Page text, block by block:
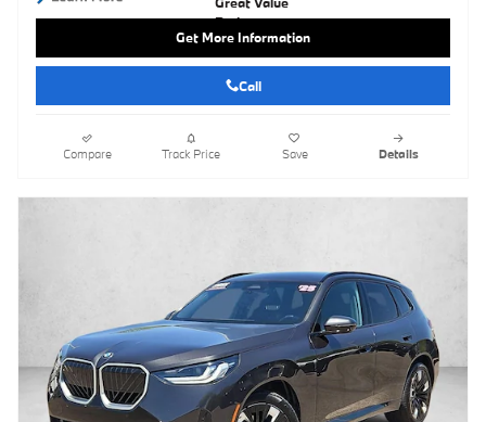
Get More Information
Call
Compare Track Price Save Details